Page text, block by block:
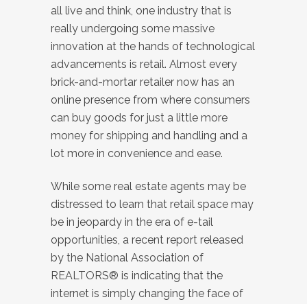
all live and think, one industry that is
really undergoing some massive
innovation at the hands of technological
advancements is retail. Almost every
brick-and-mortar retailer now has an
online presence from where consumers
can buy goods for just a little more
money for shipping and handling and a
lot more in convenience and ease.
While some real estate agents may be
distressed to learn that retail space may
be in jeopardy in the era of e-tail
opportunities, a recent report released
by the National Association of
REALTORS® is indicating that the
internet is simply changing the face of